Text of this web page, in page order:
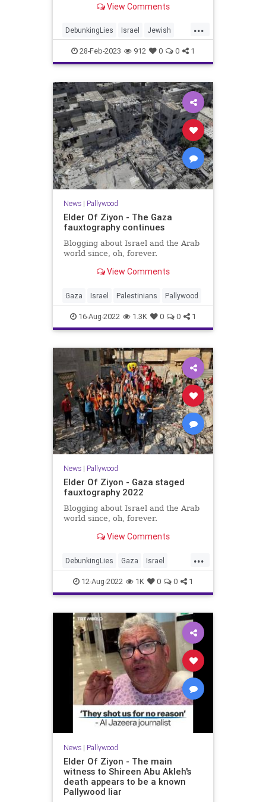
View Comments
...
DebunkingLies Israel Jewish
News Palestinians Pallywood
28-Feb-2023 912 0 0 1
News| Pallywood
Elder Of Ziyon - The Gaza
fauxtography continues
Blogging about Israel and the Arab
world since, oh, forever.
View Comments
Gaza Israel Palestinians Pallywood
16-Aug-2022 1.3K 0 0 1
News| Pallywood
Elder Of Ziyon - Gaza staged
fauxtography 2022
Blogging about Israel and the Arab
world since, oh, forever.
View Comments
...
DebunkingLies Gaza Israel
Palestinians Pallywood
12-Aug-2022 1K 0 0 1
News| Pallywood
Elder Of Ziyon - The main
witness to Shireen Abu Akleh's
death appears to be a known
Pallywood liar